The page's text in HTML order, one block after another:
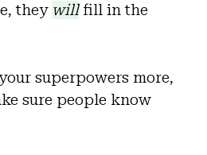
they willfill in the
superpowers more,
sure people know